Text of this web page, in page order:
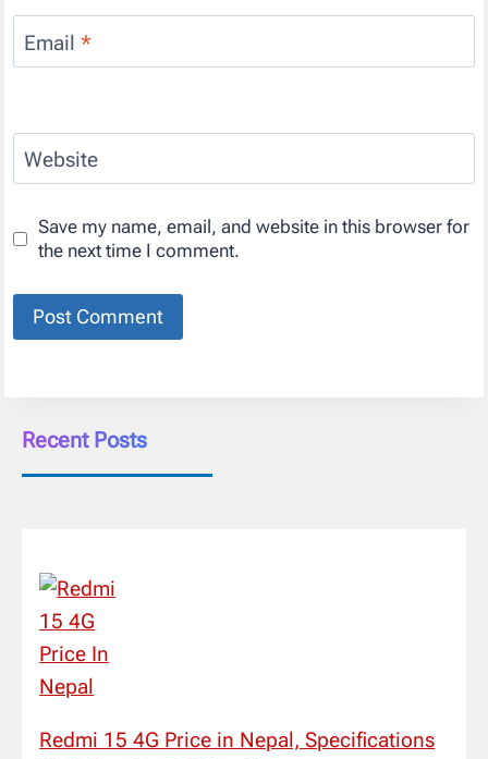
Email *
Website
Save my name, email, and website in this browser for
the next time I comment.
Recent Posts
Redmi 15 4G Price in Nepal, Specifications